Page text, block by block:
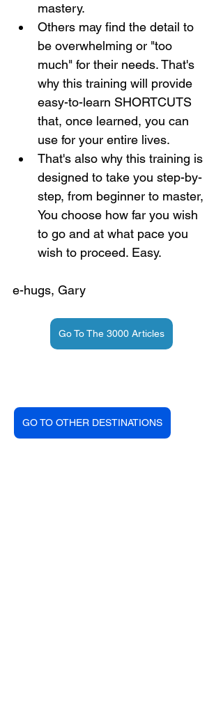
mastery.
Others may find the detail to
be overwhelming or "too
much" for their needs. That's
why this training will provide
easy-to-learn SHORTCUTS
that, once learned, you can
use for your entire lives.
That's also why this training is
designed to take you step-by-
step, from beginner to master,
You choose how far you wish
to go and at what pace you
wish to proceed. Easy.
e-hugs, Gary
Go To The 3000 Articles
GO TO OTHER DESTINATIONS